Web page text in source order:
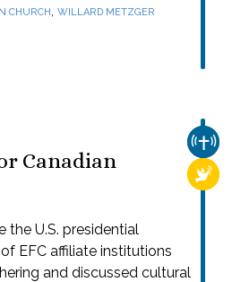
CHURCH, WILLARD METZGER
Canadian
the U.S. presidential
EFC affiliate institutions
and discussed cultural